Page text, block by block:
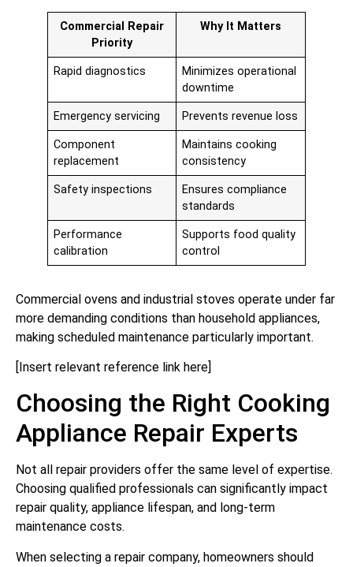
Commercial Repair
Priority
Why It Matters
Rapid diagnostics
Minimizes operational
downtime
Emergency servicing Prevents revenue loss
Component
replacement
Maintains cooking
consistency
Safety inspections
Ensures compliance
standards
Performance
calibration
Supports food quality
control
Commercial ovens and industrial stoves operate under far
more demanding conditions than household appliances,
making scheduled maintenance particularly important.
[Insert relevant reference link here]
Choosing the Right Cooking
Appliance Repair Experts
Not all repair providers offer the same level of expertise.
Choosing qualified professionals can significantly impact
repair quality, appliance lifespan, and long-term
maintenance costs.
When selecting a repair company, homeowners should